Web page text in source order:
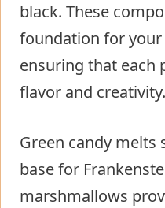
black. These
foundation for
ensuring that each
flavor and creativity.
Green candy melts
base for
marshmallows